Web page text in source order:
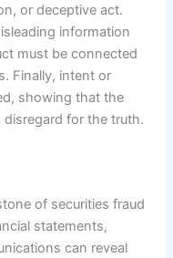
or deceptive act.
information
must be connected
Finally, intent or
showing that the
for the truth.
of securities fraud
statements,
can reveal